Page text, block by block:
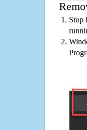
Stop